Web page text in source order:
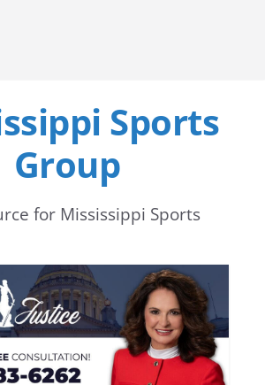
Sports
Group
for Mississippi Sports